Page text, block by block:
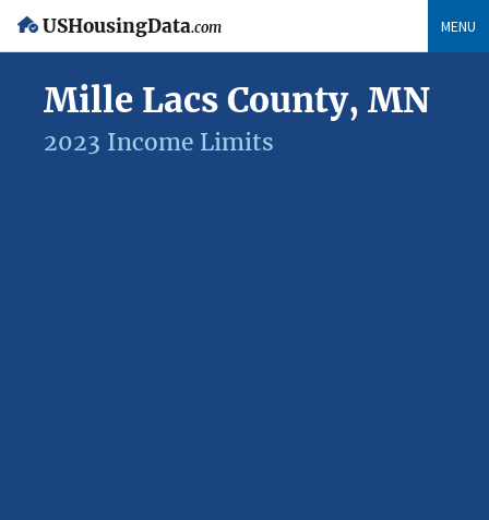
USHousingData.com MENU
Mille Lacs County, MN
2023 Income Limits